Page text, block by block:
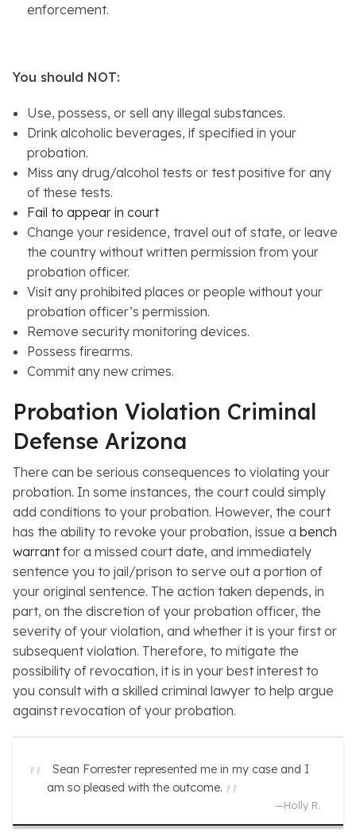
enforcement.
You should NOT:
Use, possess, or sell any illegal substances.
Drink alcoholic beverages, if specified in your
probation.
Miss any drug/alcohol tests or test positive for any
of these tests.
Fail to appear in court
Change your residence, travel out of state, or leave
the country without written permission from your
probation officer.
Visit any prohibited places or people without your
probation officer’s permission.
Remove security monitoring devices.
Possess firearms.
Commit any new crimes.
Probation Violation Criminal
Defense Arizona
There can be serious consequences to violating your
probation. In some instances, the court could simply
add conditions to your probation. However, the court
has the ability to revoke your probation, issue a bench
warrantfor a missed court date, and immediately
sentence you to jail/prison to serve out a portion of
your original sentence. The action taken depends, in
part, on the discretion of your probation officer, the
severity of your violation, and whether it is your first or
subsequent violation. Therefore, to mitigate the
possibility of revocation, it is in your best interest to
you consult with a skilled criminal lawyer to help argue
against revocation of your probation.
Sean Forrester represented me in my case and I
am so pleased with the outcome.
—Holly R.